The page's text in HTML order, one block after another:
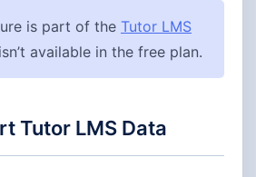
is part of the Tutor LMS
available in the free plan.
Tutor LMS Data